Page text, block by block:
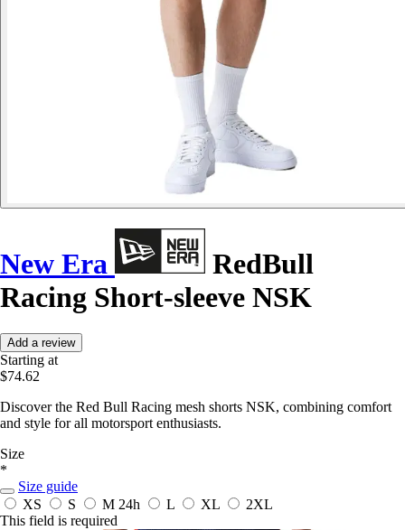
New Era
RedBull
Racing Short-sleeve NSK
Add a review
Starting at
$74.62
Discover the Red Bull Racing mesh shorts NSK, combining comfort
and style for all motorsport enthusiasts.
Size
*
Size guide
XS
S M 24h L XL
2XL
This field is required